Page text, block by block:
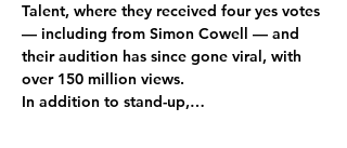
Talent, where they received four yes votes
— including from Simon Cowell — and
their audition has since gone viral, with
over 150 million views.
In addition to stand-up,…